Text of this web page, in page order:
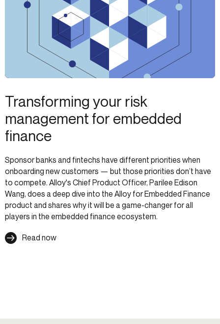
Transforming your risk
management for embedded
finance
Sponsor banks and fintechs have different priorities when
onboarding new customers — but those priorities don’t have
to compete. Alloy's Chief Product Officer, Parilee Edison
Wang, does a deep dive into the Alloy for Embedded Finance
product and shares why it will be a game-changer for all
players in the embedded finance ecosystem.
Read now